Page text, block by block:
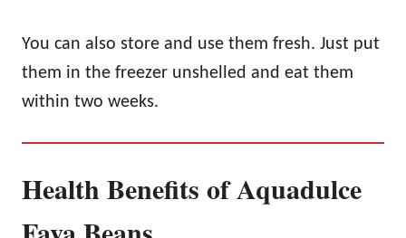
You can also store and use them fresh. Just put
them in the freezer unshelled and eat them
within two weeks.
Health Benefits of Aquadulce